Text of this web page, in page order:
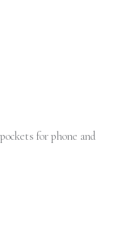
for phone and